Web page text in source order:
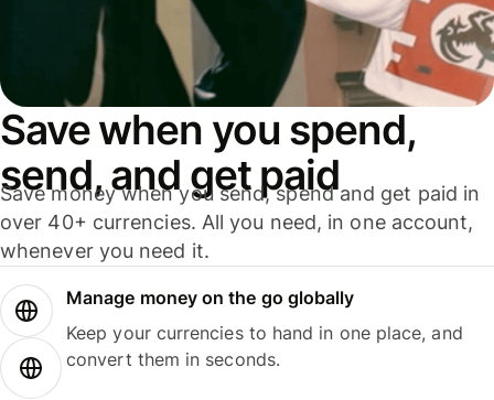
Save when you spend,
send, and get paid
Save money when you send, spend and get paid in
over 40+ currencies. All you need, in one account,
whenever you need it.
Manage money on the go globally
Keep your currencies to hand in one place, and
convert them in seconds.